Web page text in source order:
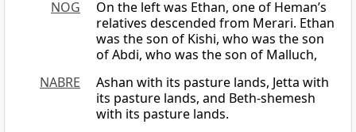
NOG
On the left was Ethan, one of Heman’s
relatives descended from Merari. Ethan
was the son of Kishi, who was the son
of Abdi, who was the son of Malluch,
NABRE
Ashan with its pasture lands, Jetta with
its pasture lands, and Beth-shemesh
with its pasture lands.